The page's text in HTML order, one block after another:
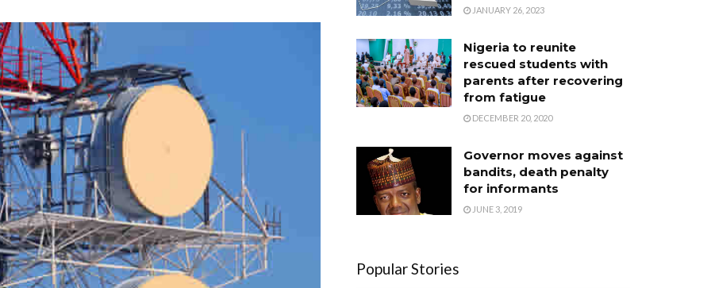
JANUARY 26, 2023
Nigeria to reunite
rescued students with
parents after recovering
from fatigue
DECEMBER 20, 2020
Governor moves against
bandits, death penalty
for informants
JUNE 3, 2019
Popular Stories